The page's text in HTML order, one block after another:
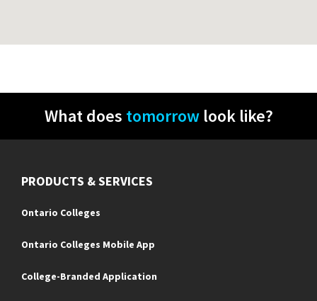
What does tomorrowlook like?
PRODUCTS & SERVICES
Ontario Colleges
Ontario Colleges Mobile App
College-Branded Application